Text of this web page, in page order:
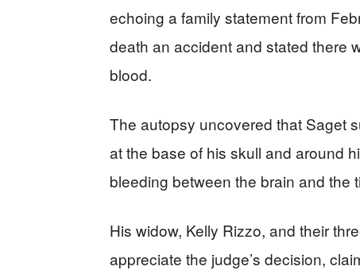
echoing a family statement from
death an accident and stated there
blood.
The autopsy uncovered that Saget
at the base of his skull and around
bleeding between the brain and the
His widow, Kelly Rizzo, and their
appreciate the judge’s decision,